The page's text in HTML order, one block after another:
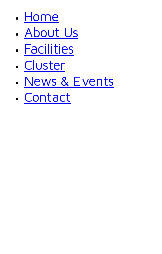
Home
About Us
Facilities
Cluster
News & Events
Contact